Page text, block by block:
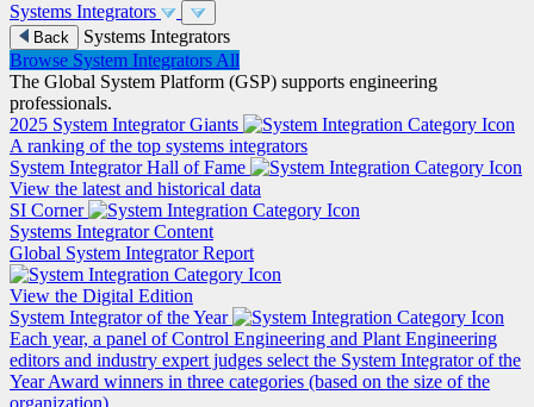
Systems Integrators
Back
Systems Integrators
Browse System Integrators All
The Global System Platform (GSP) supports engineering
professionals.
2025 System Integrator Giants
A ranking of the top systems integrators
System Integrator Hall of Fame
View the latest and historical data
SI Corner
Systems Integrator Content
Global System Integrator Report
View the Digital Edition
System Integrator of the Year
Each year, a panel of Control Engineering and Plant Engineering
editors and industry expert judges select the System Integrator of the
Year Award winners in three categories (based on the size of the
organization).